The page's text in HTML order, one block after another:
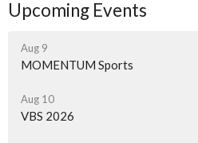
Upcoming Events
Aug 9
MOMENTUM Sports
Aug 10
VBS 2026